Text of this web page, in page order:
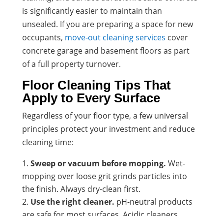
is significantly easier to maintain than
unsealed. If you are preparing a space for new
occupants, move-out cleaning services cover
concrete garage and basement floors as part
of a full property turnover.
Floor Cleaning Tips That
Apply to Every Surface
Regardless of your floor type, a few universal
principles protect your investment and reduce
cleaning time:
Sweep or vacuum before mopping. Wet-
mopping over loose grit grinds particles into
the finish. Always dry-clean first.
Use the right cleaner. pH-neutral products